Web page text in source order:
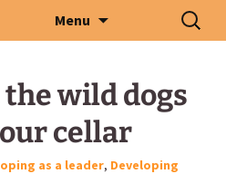
Menu
Search
for:
wild dogs
cellar
as a leader, Developing